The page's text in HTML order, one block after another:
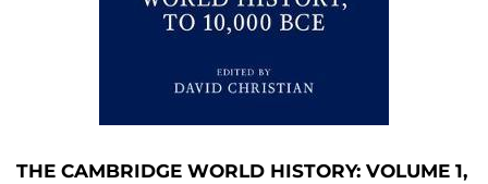
THE CAMBRIDGE WORLD HISTORY: VOLUME 1,